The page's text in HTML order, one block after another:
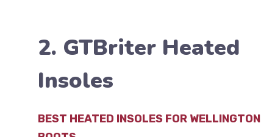
2. GTBriter Heated
Insoles
BEST HEATED INSOLES FOR WELLINGTON